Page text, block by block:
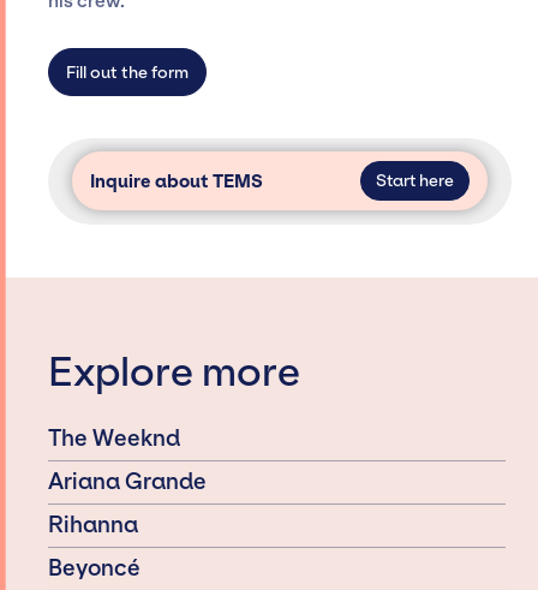
secure for events.
Fill out the form
Inquire about TEMS Start here
Explore more
The Weeknd
Ariana Grande
Rihanna
Beyoncé